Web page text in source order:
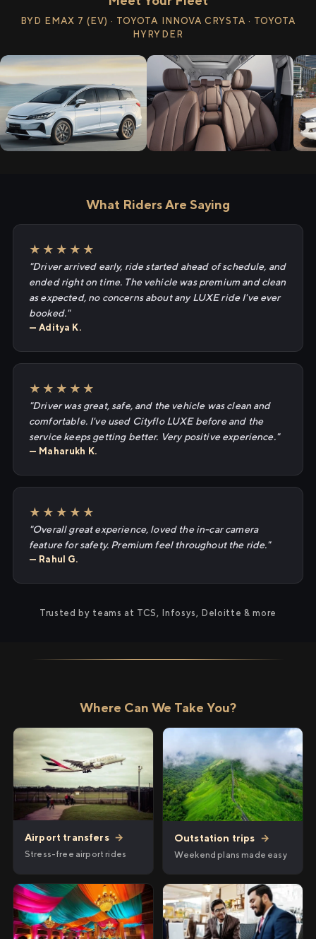
BYD EMAX 7 (EV) · TOYOTA INNOVA CRYSTA · TOYOTA
HYRYDER
What Riders Are Saying
★★★★★
"Driver arrived early, ride started ahead of schedule, and
ended right on time. The vehicle was premium and clean
as expected, no concerns about any LUXE ride I've ever
booked."
— Aditya K.
★★★★★
"Driver was great, safe, and the vehicle was clean and
comfortable. I've used Cityflo LUXE before and the
service keeps getting better. Very positive experience."
— Maharukh K.
★★★★★
"Overall great experience, loved the in-car camera
feature for safety. Premium feel throughout the ride."
— Rahul G.
Trusted by teams at TCS, Infosys, Deloitte & more
Where Can We Take You?
Airport transfers →
Stress-free airport rides
Outstation trips →
Weekend plans made easy